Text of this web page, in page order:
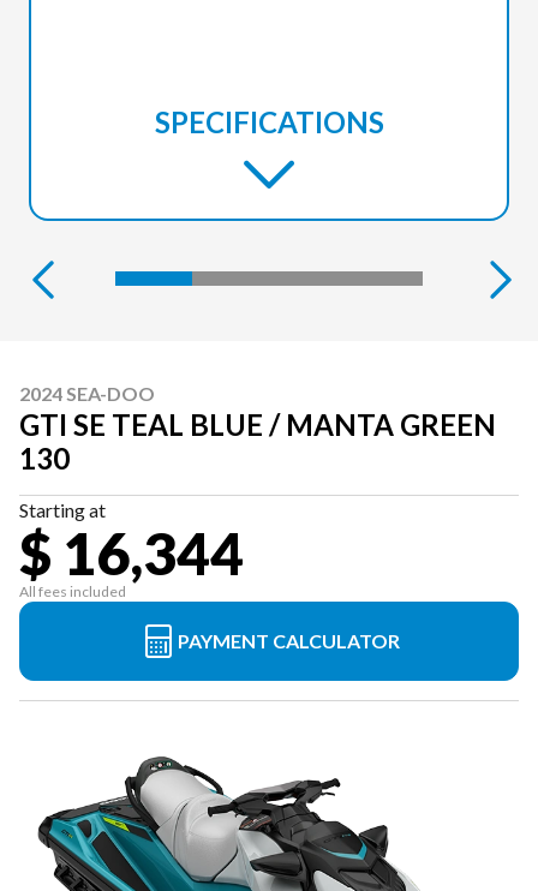
SPECIFICATIONS
2024 SEA-DOO
GTI SE TEAL BLUE / MANTA GREEN
130
Starting at
$ 16,344
All fees included
PAYMENT CALCULATOR